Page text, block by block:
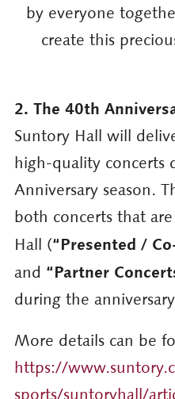
by everyone
create this
2. The 40th
Suntory Hall will
high-quality concerts
Anniversary season.
both concerts that
Hall (“Presented /
and “Partner
during the
More details can be
https://
sports/suntoryhall/